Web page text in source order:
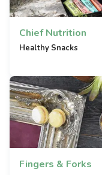
Chief Nutrition
Healthy Snacks
Fingers & Forks